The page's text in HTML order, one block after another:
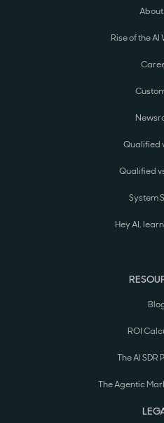
About
Rise of the
Qualified
Qualified
System
Hey AI,
ROI
The AI SDR
The Agentic